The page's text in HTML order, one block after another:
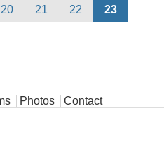
20 21 22 23
Photos Contact